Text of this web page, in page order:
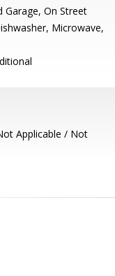
Garage, On Street
Microwave,
Applicable / Not